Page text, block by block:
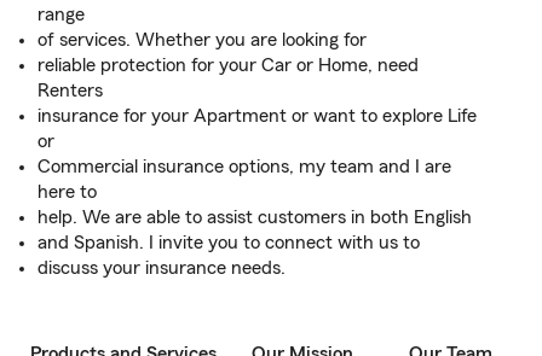
range
of services. Whether you are looking for
reliable protection for your Car or Home, need
Renters
insurance for your Apartment or want to explore Life
or
Commercial insurance options, my team and I are
here to
help. We are able to assist customers in both English
and Spanish. I invite you to connect with us to
discuss your insurance needs.